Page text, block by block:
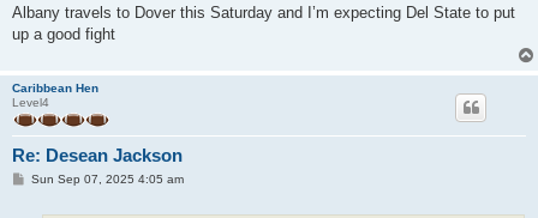
Albany travels to Dover this Saturday and I’m expecting Del State to put
up a good fight
Caribbean Hen
Level4
Re: Desean Jackson
PSun Sep 07, 2025 4:05 am